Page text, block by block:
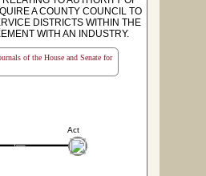
A COUNTY COUNCIL TO
DISTRICTS WITHIN THE
WITH AN INDUSTRY.
of the House and Senate for
Act